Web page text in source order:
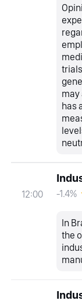
may
has
12:00 -1.4%
In
the